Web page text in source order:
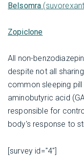
Belsomra
Zopiclone
All non-
despite not all
common sleeping
aminobutyric acid
responsible for
body's response to
[survey id="4"]